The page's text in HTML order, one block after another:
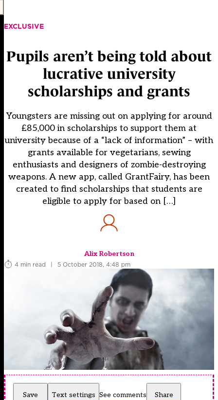
EXCLUSIVE
Pupils aren’t being told about
lucrative university
scholarships and grants
Youngsters are missing out on applying for around
£85,000 in scholarships to support them at
university because of a “lack of information” – with
grants available for vegetarians, sewing
enthusiasts and designers of zombie-destroying
weapons. A new app, called GrantFairy, has been
created to find scholarships that students are
eligible to apply for based on […]
Alix Robertson
4 min read
| 5 October 2018, 4:48 pm
Save Text settings See comments Share